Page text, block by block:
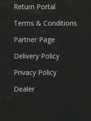
Return Portal
Terms & Conditions
Partner Page
Delivery Policy
Privacy Policy
Dealer